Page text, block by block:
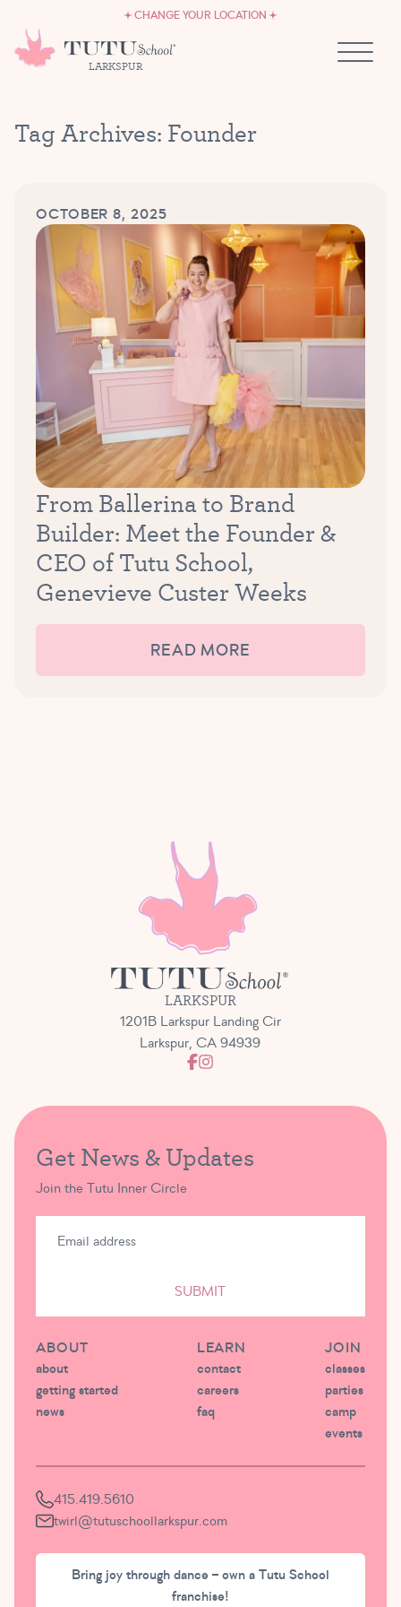
CHANGE YOUR LOCATION
LARKSPUR
OWN A TUTU SCHOOL
Tag Archives: Founder
OCTOBER 8, 2025
From Ballerina to Brand
Builder: Meet the Founder &
CEO of Tutu School,
Genevieve Custer Weeks
READ MORE
LARKSPUR
1201B Larkspur Landing Cir
Larkspur, CA 94939
Get News & Updates
Join the Tutu Inner Circle
SUBMIT
ABOUT
about
getting started
news
LEARN
contact
careers
faq
JOIN
classes
parties
camp
events
415.419.5610
twirl@tutuschoollarkspur.com
Bring joy through dance – own a Tutu School
franchise!